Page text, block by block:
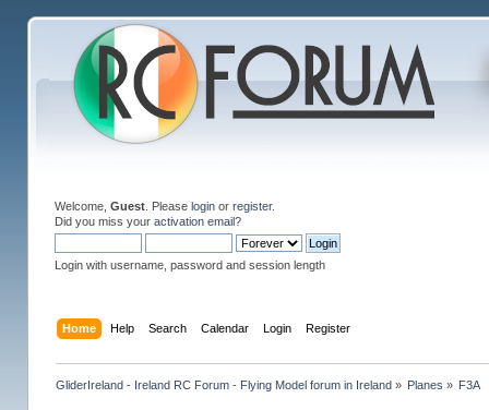
Welcome, Guest. Please loginor register.
Did you miss your activation email?
Login with username, password and session length
Home Help Search Calendar Login Register
GliderIreland - Ireland RC Forum - Flying Model forum in Ireland» Planes » F3A